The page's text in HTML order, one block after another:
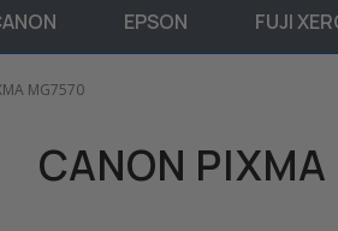
EPSON FUJI
MG7570
CANON